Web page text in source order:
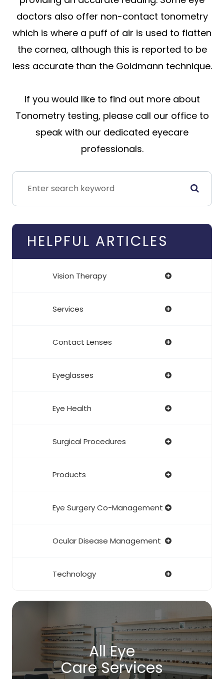
doctors also offer non-contact tonometry
which is where a puff of air is used to flatten
the cornea, although this is reported to be
less accurate than the Goldmann technique.
If you would like to find out more about
Tonometry testing, please call our office to
speak with our dedicated eyecare
professionals.
HELPFUL ARTICLES
Vision Therapy
Services
Contact Lenses
Eyeglasses
Eye Health
Surgical Procedures
Products
Eye Surgery Co-Management
Ocular Disease Management
Technology
All Eye
Care Services